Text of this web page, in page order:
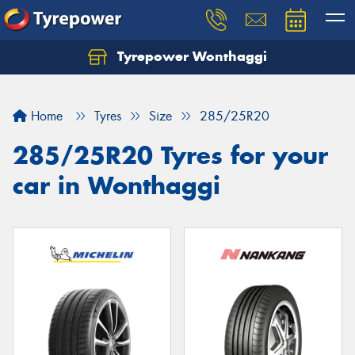
Tyrepower Wonthaggi
Home Tyres Size 285/25R20
285/25R20 Tyres for your
car in Wonthaggi